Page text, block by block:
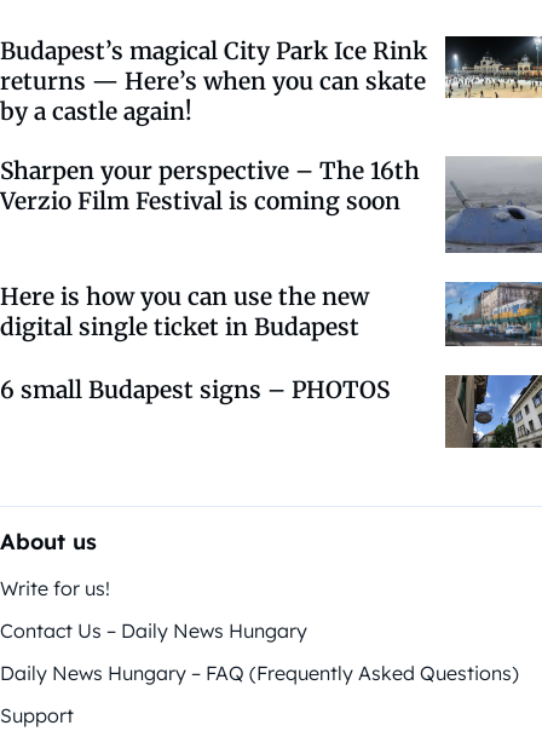
Budapest’s magical City Park Ice Rink
returns — Here’s when you can skate
by a castle again!
Sharpen your perspective – The 16th
Verzio Film Festival is coming soon
Here is how you can use the new
digital single ticket in Budapest
6 small Budapest signs – PHOTOS
About us
Write for us!
Contact Us – Daily News Hungary
Daily News Hungary – FAQ (Frequently Asked Questions)
Support